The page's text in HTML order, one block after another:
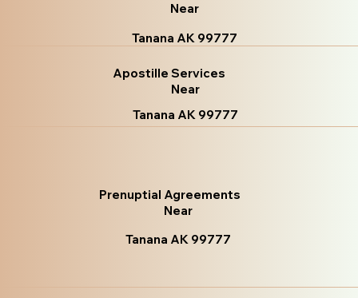
Near
Tanana AK 99777
Apostille Services
Near
Tanana AK 99777
Prenuptial Agreements
Near
Tanana AK 99777